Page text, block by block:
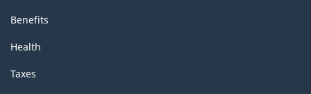
Benefits
Health
Taxes